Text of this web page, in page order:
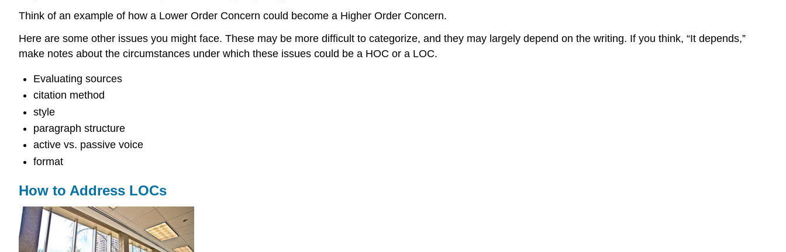
Think of an example of how a Lower Order Concern could become a Higher Order Concern.
Here are some other issues you might face. These may be more difficult to categorize, and they may largely depend on the writing. If you think, “It depends,”
make notes about the circumstances under which these issues could be a HOC or a LOC.
Evaluating sources
citation method
style
paragraph structure
active vs. passive voice
format
How to Address LOCs